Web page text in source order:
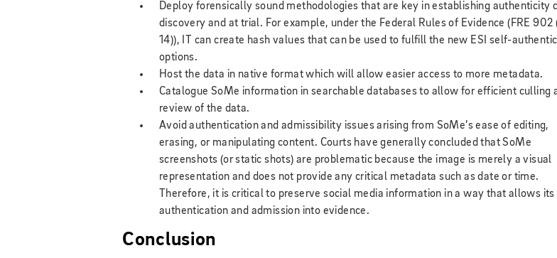
Deploy forensically sound methodologies that are key in establishing authenticity
discovery and at trial. For example, under the Federal Rules of Evidence (FRE 902
14)), IT can create hash values that can be used to fulfill the new ESI self-
options.
Host the data in native format which will allow easier access to more metadata.
Catalogue SoMe information in searchable databases to allow for efficient culling
review of the data.
Avoid authentication and admissibility issues arising from SoMe’s ease of editing,
erasing, or manipulating content. Courts have generally concluded that SoMe
screenshots (or static shots) are problematic because the image is merely a visual
representation and does not provide any critical metadata such as date or time.
Therefore, it is critical to preserve social media information in a way that allows its
authentication and admission into evidence.
Conclusion